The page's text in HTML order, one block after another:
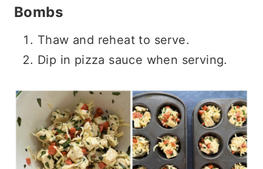
Bombs
Thaw and reheat to serve.
Dip in pizza sauce when serving.